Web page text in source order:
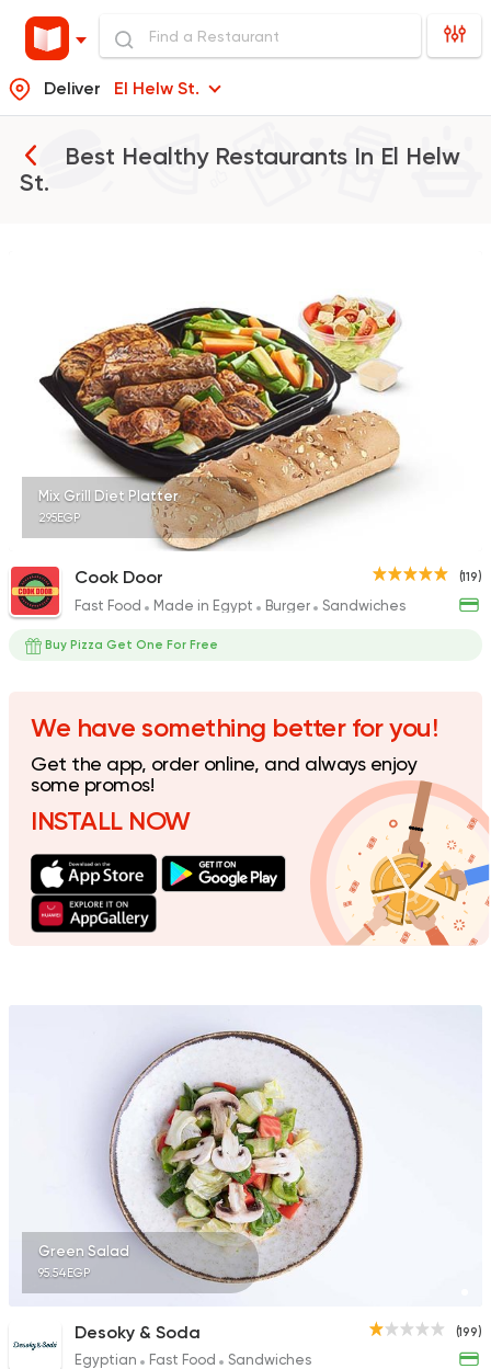
Deliver El Helw St.
Best Healthy Restaurants In El Helw
St.
Cook Door
Egyptian Fast Food
Desoky & Soda
Fast Food Burger
Nuts
Abu Auf
158 Ratings
Mix Grill Diet Platter
295EGP
(119)
Cook Door
Fast Food Made in Egypt Burger Sandwiches
Buy Pizza Get One For Free
We have something better for you!
Get the app, order online, and always enjoy
some promos!
INSTALL NOW
Green Salad
95.54EGP
(199)
Desoky & Soda
Egyptian Fast Food Sandwiches